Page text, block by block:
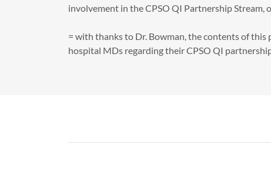
involvement in the CPSO QI Partnership Stream,
= with thanks to Dr. Bowman, the contents of
hospital MDs regarding their CPSO QI